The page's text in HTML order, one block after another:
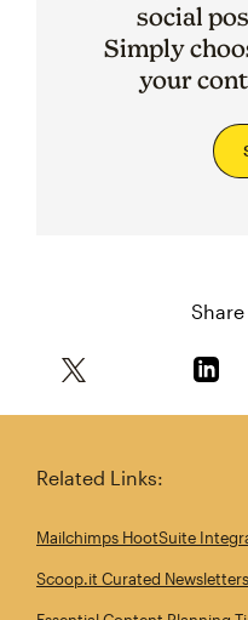
social
Simply
your
Related Links:
Mailchimps HootSuite
Scoop.it Curated Newsletters